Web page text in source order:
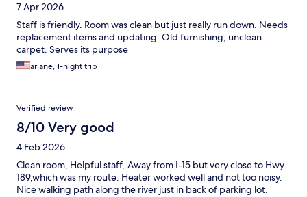
7 Apr 2026
Staff is friendly. Room was clean but just really run down. Needs
replacement items and updating. Old furnishing, unclean
carpet. Serves its purpose
arlane, 1-night trip
Verified review
8/10 Very good
4 Feb 2026
Clean room, Helpful staff,.Away from I-15 but very close to Hwy
189,which was my route. Heater worked well and not too noisy.
Nice walking path along the river just in back of parking lot.